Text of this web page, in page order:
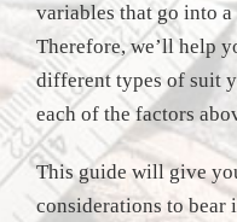
variables that go into
Therefore, we’ll help
different types of suit
each of the factors
This guide will give
considerations to bear